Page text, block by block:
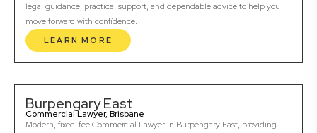
legal guidance, practical support, and dependable advice to help you
move forward with confidence.
LEARN MORE
Burpengary East
Commercial Lawyer, Brisbane
Modern, fixed-fee Commercial Lawyer in Burpengary East, providing